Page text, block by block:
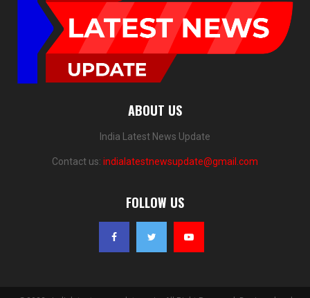
ABOUT US
India Latest News Update
Contact us: indialatestnewsupdate@gmail.com
FOLLOW US